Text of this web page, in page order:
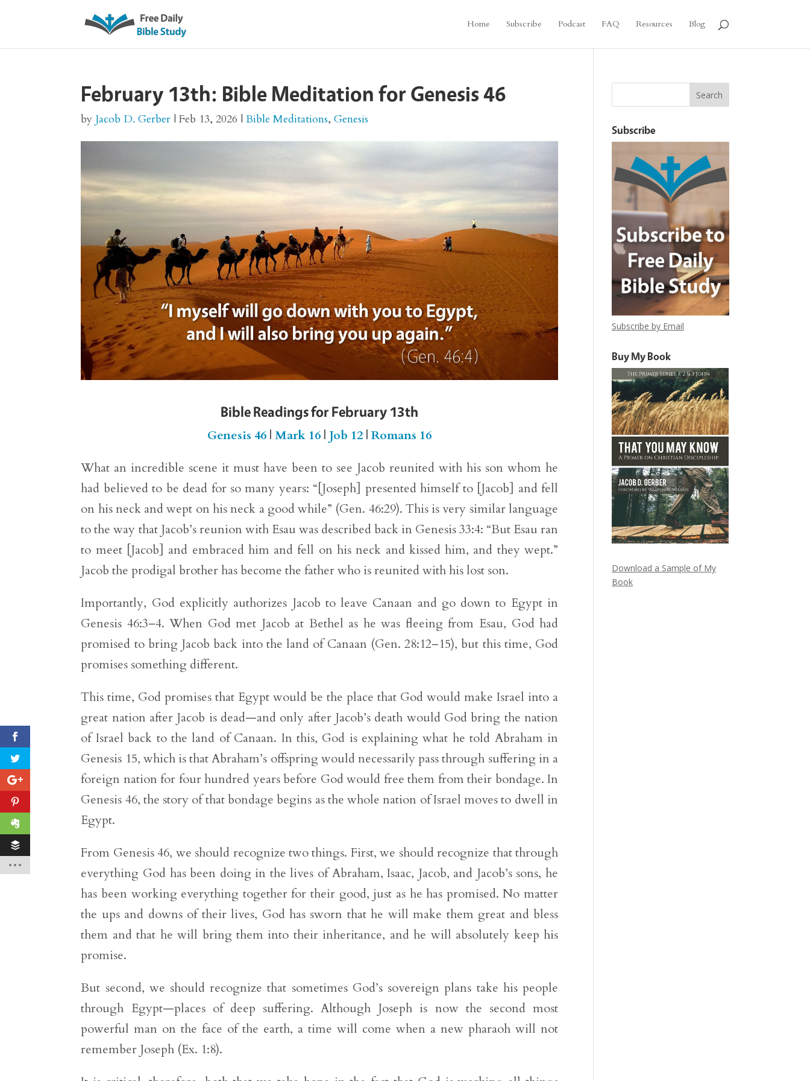
Home Subscribe Podcast FAQ Resources Blog
February 13th: Bible Meditation for Genesis 46
by Jacob D. Gerber |Feb 13, 2026 |Bible Meditations,Genesis
Bible Readings for February 13th
Genesis 46 |Mark 16 | Job 12 |Romans 16
What an incredible scene it must have been to see Jacob reunited with his son whom he
had believed to be dead for so many years: “[Joseph] presented himself to [Jacob] and fell
on his neck and wept on his neck a good while” (Gen. 46:29). This is very similar language
to the way that Jacob’s reunion with Esau was described back in Genesis 33:4: “But Esau ran
to meet [Jacob] and embraced him and fell on his neck and kissed him, and they wept.”
Jacob the prodigal brother has become the father who is reunited with his lost son.
Importantly, God explicitly authorizes Jacob to leave Canaan and go down to Egypt in
Genesis 46:3–4. When God met Jacob at Bethel as he was fleeing from Esau, God had
promised to bring Jacob back into the land of Canaan (Gen. 28:12–15), but this time, God
promises something different.
This time, God promises that Egypt would be the place that God would make Israel into a
great nation after Jacob is dead—and only after Jacob’s death would God bring the nation
of Israel back to the land of Canaan. In this, God is explaining what he told Abraham in
Genesis 15, which is that Abraham’s offspring would necessarily pass through suffering in a
foreign nation for four hundred years before God would free them from their bondage. In
Genesis 46, the story of that bondage begins as the whole nation of Israel moves to dwell in
Egypt.
From Genesis 46, we should recognize two things. First, we should recognize that through
everything God has been doing in the lives of Abraham, Isaac, Jacob, and Jacob’s sons, he
has been working everything together for their good, just as he has promised. No matter
the ups and downs of their lives, God has sworn that he will make them great and bless
them and that he will bring them into their inheritance, and he will absolutely keep his
promise.
But second, we should recognize that sometimes God’s sovereign plans take his people
through Egypt—places of deep suffering. Although Joseph is now the second most
powerful man on the face of the earth, a time will come when a new pharaoh will not
remember Joseph (Ex. 1:8).
Subscribe
Subscribe by Email
Buy My Book
Download a Sample of My
Book